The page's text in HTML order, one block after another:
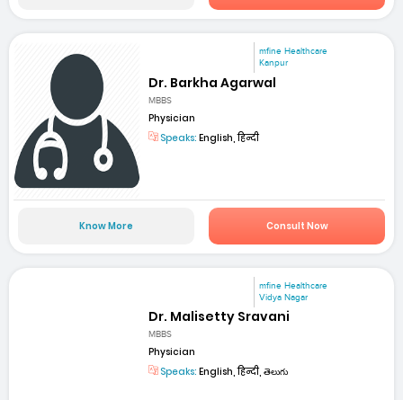
mfine Healthcare
Kanpur
Dr. Barkha Agarwal
MBBS
Physician
Speaks: English, हिन्दी
Know More Consult Now
mfine Healthcare
Vidya Nagar
Dr. Malisetty Sravani
MBBS
Physician
Speaks: English, हिन्दी, తెలుగు